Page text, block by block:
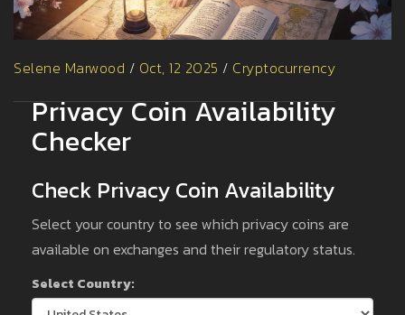
Selene Marwood / Oct, 12 2025 / Cryptocurrency
Privacy Coin Availability
Checker
Check Privacy Coin Availability
Select your country to see which privacy coins are
available on exchanges and their regulatory status.
Select Country: